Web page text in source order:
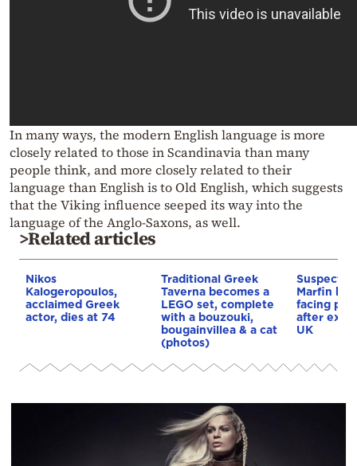
In many ways, the modern English language is more
closely related to those in Scandinavia than many
people think, and more closely related to their
language than English is to Old English, which suggests
that the Viking influence seeped its way into the
language of the Anglo-Saxons, as well.
>Related articles
Nikos
Kalogeropoulos,
acclaimed Greek
actor, dies at 74
Traditional Greek
Taverna becomes a
LEGO set, complete
with a bouzouki,
bougainvillea & a cat
(photos)
Suspect
Marfin
facing
after
UK